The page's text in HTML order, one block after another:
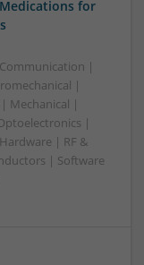
for
|
|
| Mechanical |
|
| RF &
| Software